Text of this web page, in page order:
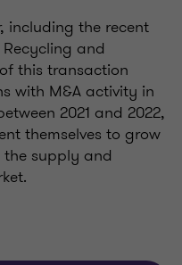
including the recent
and
this transaction
with M&A activity in
2021 and 2022,
themselves to grow
supply and